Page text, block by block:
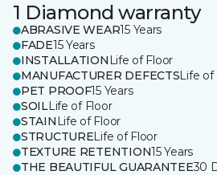
1 Diamond warranty
ABRASIVE WEAR15 Years
FADE15 Years
INSTALLATION Life of Floor
MANUFACTURER DEFECTSLife of
PET PROOF15 Years
SOILLife of Floor
STAIN Life of Floor
STRUCTURELife of Floor
TEXTURE RETENTION15 Years
THE BEAUTIFUL GUARANTEE30